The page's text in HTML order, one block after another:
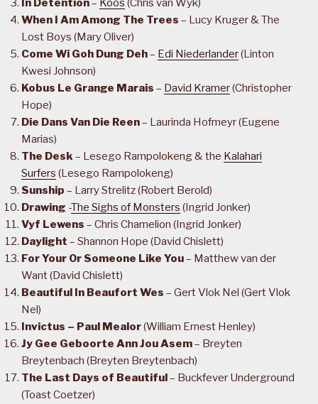
In Detention– Koos (Chris van Wyk)
When I Am Among The Trees – Lucy Kruger & The
Lost Boys (Mary Oliver)
Come Wi Goh Dung Deh– Edi Niederlander(Linton
Kwesi Johnson)
Kobus Le Grange Marais – David Kramer(Christopher
Hope)
Die Dans Van Die Reen– Laurinda Hofmeyr (Eugene
Marias)
The Desk– Lesego Rampolokeng & the Kalahari
Surfers (Lesego Rampolokeng)
Sunship – Larry Strelitz (Robert Berold)
Drawing -The Sighs of Monsters (Ingrid Jonker)
Vyf Lewens – Chris Chamelion (Ingrid Jonker)
Daylight – Shannon Hope (David Chislett)
For Your Or Someone Like You– Matthew van der
Want (David Chislett)
Beautiful In Beaufort Wes – Gert Vlok Nel (Gert Vlok
Nel)
Invictus – Paul Mealor(William Ernest Henley)
Jy Gee Geboorte Ann Jou Asem– Breyten
Breytenbach (Breyten Breytenbach)
The Last Days of Beautiful– Buckfever Underground
(Toast Coetzer)